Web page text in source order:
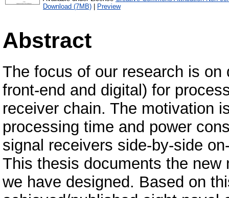
Download (7MB) | Preview
Abstract
The focus of our research is
front-end and digital) for
receiver chain. The motivation
processing time and power
signal receivers side-by-side
This thesis documents the
we have designed. Based on